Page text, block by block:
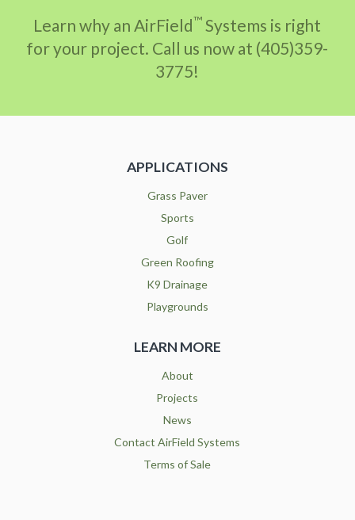
Learn why an AirField™ Systems is right
for your project. Call us now at (405)359-
3775!
APPLICATIONS
Grass Paver
Sports
Golf
Green Roofing
K9 Drainage
Playgrounds
LEARN MORE
About
Projects
News
Contact AirField Systems
Terms of Sale